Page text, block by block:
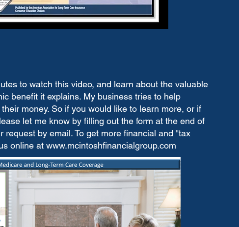
to watch this video, and learn about the valuable
benefit it explains. My business tries to help
money. So if you would like to learn more, or if
let me know by filling out the form at the end of
request by email. To get more financial and "tax
online at www.mcintoshfinancialgroup.com